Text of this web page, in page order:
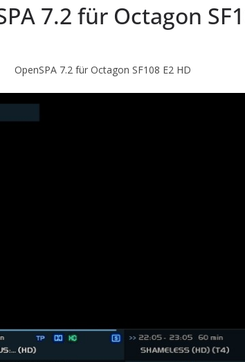
7.2 für Octagon
OpenSPA 7.2 für Octagon SF108 E2 HD